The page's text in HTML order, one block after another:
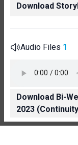
Download
Audio Files 1
Download Bi-
2023